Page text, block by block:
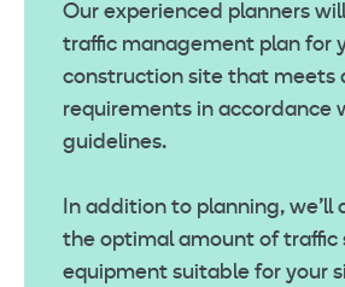
Our experienced planners
traffic management plan for
construction site that meets
requirements in accordance
guidelines.
In addition to planning, we’ll
the optimal amount of traffic
equipment suitable for your